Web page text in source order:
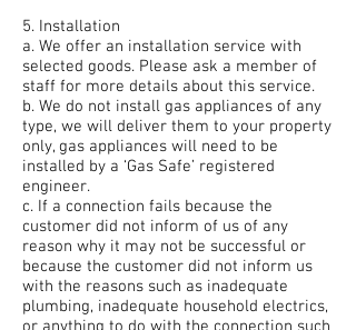
5. Installation
a. We offer an installation service with
selected goods. Please ask a member of
staff for more details about this service.
b. We do not install gas appliances of any
type, we will deliver them to your property
only, gas appliances will need to be
installed by a ‘Gas Safe’ registered
engineer.
c. If a connection fails because the
customer did not inform of us of any
reason why it may not be successful or
because the customer did not inform us
with the reasons such as inadequate
plumbing, inadequate household electrics,